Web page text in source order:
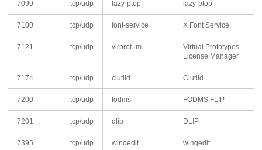
7099 tcp/udp lazy-ptop lazy-ptop
7100 tcp/udp font-service X Font Service
7121 tcp/udp virprot-lm
Virtual Prototypes
License Manager
7174 tcp/udp clutild Clutild
7200 tcp/udp fodms FODMS FLIP
7201 tcp/udp dlip DLIP
7395 tcp/udp winqedit winqedit